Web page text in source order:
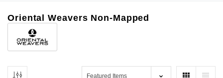
Oriental Weavers Non-Mapped